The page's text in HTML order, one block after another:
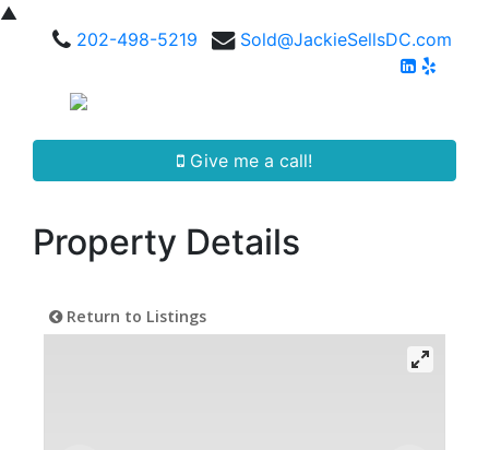
▲
202-498-5219
Sold@JackieSellsDC.com
Give me a call!
Property Details
Return to Listings